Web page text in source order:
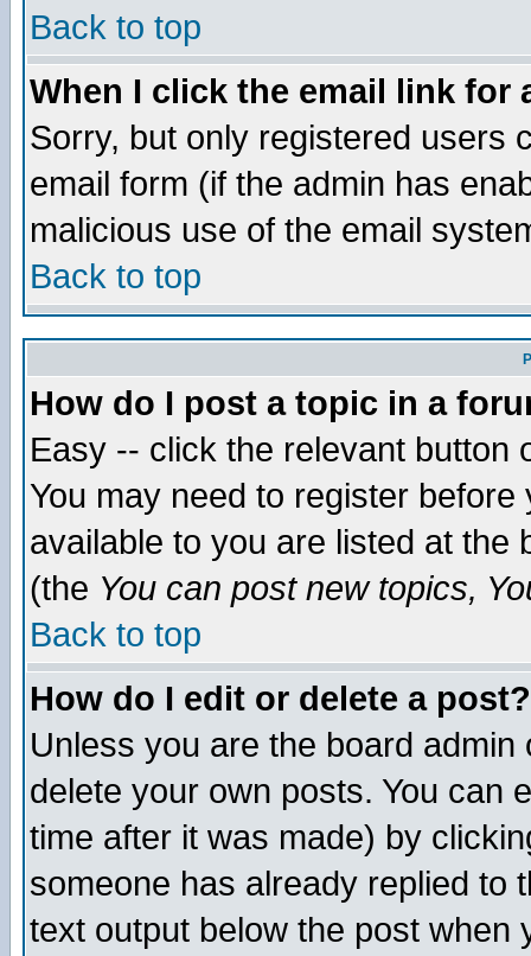
Back to top
When I click the email link for
Sorry, but only registered users
email form (if the admin has
malicious use of the email
Back to top
How do I post a topic in a
Easy -- click the relevant button
You may need to register
available to you are listed at the
(the You can post new topics,
Back to top
How do I edit or delete a post?
Unless you are the board
delete your own posts. You can
time after it was made) by
someone has already replied to
text output below the post when